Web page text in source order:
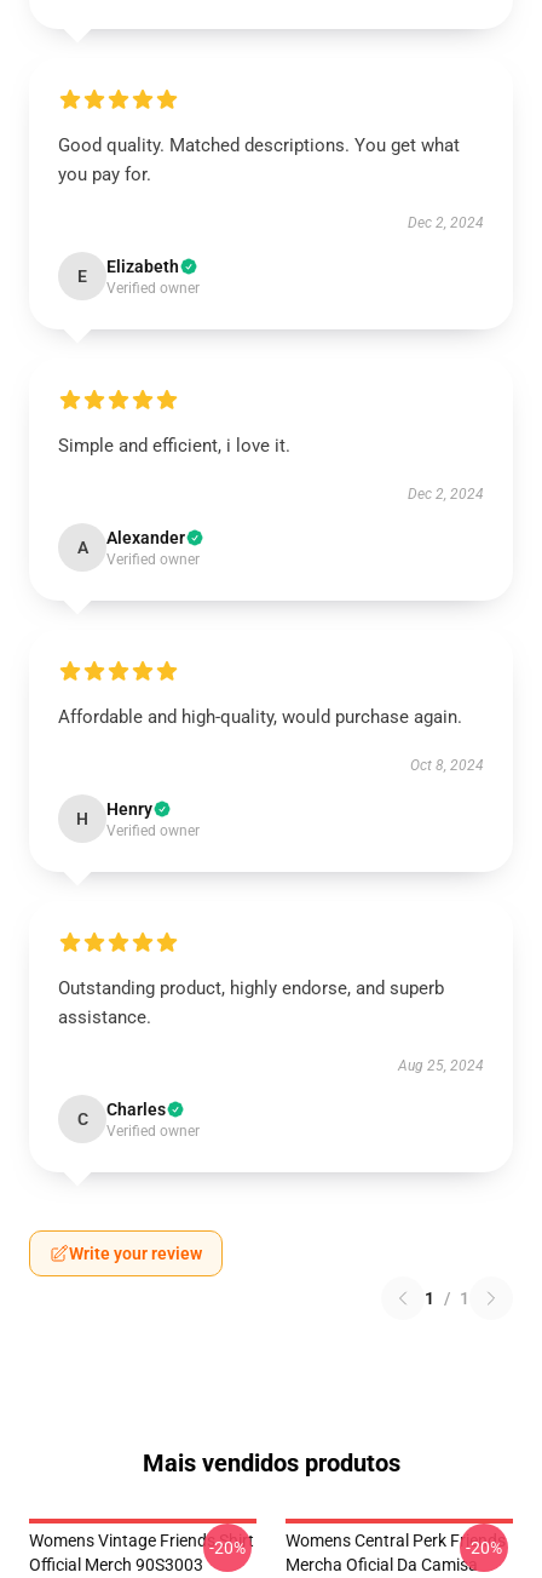
Good quality. Matched descriptions. You get what
you pay for.
Dec 2, 2024
E Elizabeth
Verified owner
Simple and efficient, i love it.
Dec 2, 2024
A Alexander
Verified owner
Affordable and high-quality, would purchase again.
Oct 8, 2024
H Henry
Verified owner
Outstanding product, highly endorse, and superb
assistance.
Aug 25, 2024
C Charles
Verified owner
Write your review
1 / 1
Mais vendidos produtos
Womens Vintage Friends Shirt
Official Merch 90S3003
-20%
Womens Central Perk Friends
Mercha Oficial Da Camisa
-20%